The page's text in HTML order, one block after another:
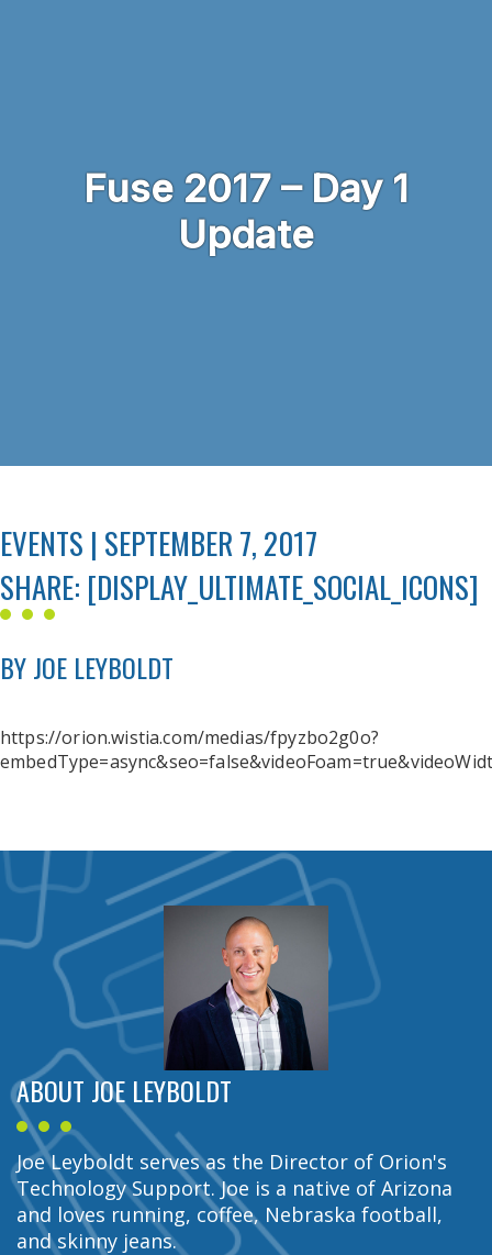
Fuse 2017 – Day 1
Update
EVENTS | SEPTEMBER 7, 2017
SHARE: [DISPLAY_ULTIMATE_SOCIAL_ICONS]
BY JOE LEYBOLDT
https://orion.wistia.com/medias/fpyzbo2g0o?
ABOUT JOE LEYBOLDT
Joe Leyboldt serves as the Director of Orion's
Technology Support. Joe is a native of Arizona
and loves running, coffee, Nebraska football,
and skinny jeans.